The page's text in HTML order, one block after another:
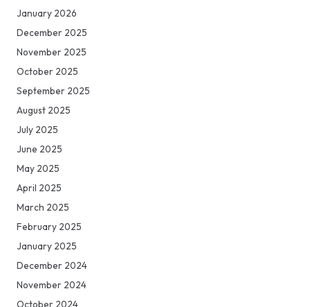
January 2026
December 2025
November 2025
October 2025
September 2025
August 2025
July 2025
June 2025
May 2025
April 2025
March 2025
February 2025
January 2025
December 2024
November 2024
October 2024